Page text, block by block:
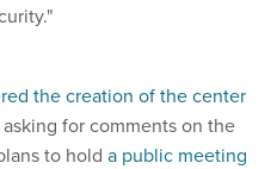
the creation of the center
for comments on the
to hold a public meeting